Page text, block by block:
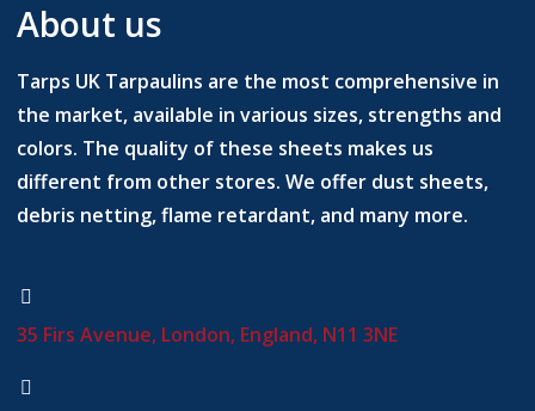
About us
Tarps UK Tarpaulins are the most comprehensive in
the market, available in various sizes, strengths and
colors. The quality of these sheets makes us
different from other stores. We offer dust sheets,
debris netting, flame retardant, and many more.
35 Firs Avenue, London, England, N11 3NE